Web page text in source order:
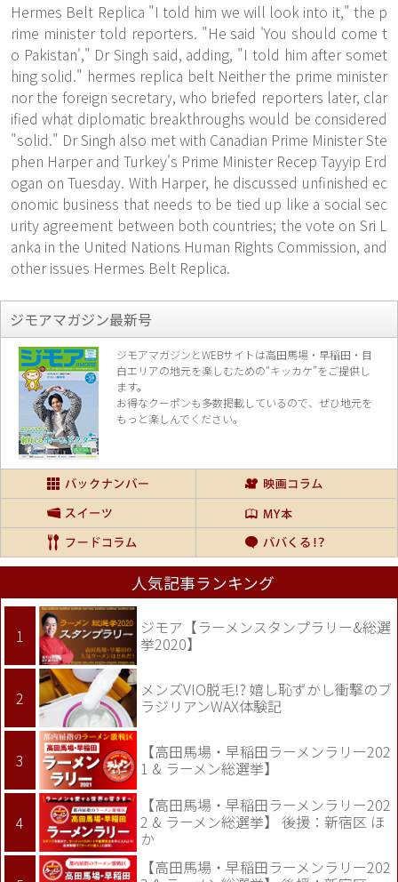
Hermes Belt Replica "I told him we will look into it," the p
rime minister told reporters. "He said 'You should come t
o Pakistan'," Dr Singh said, adding, "I told him after somet
hing solid." hermes replica belt Neither the prime minister
nor the foreign secretary, who briefed reporters later, clar
ified what diplomatic breakthroughs would be considered
"solid." Dr Singh also met with Canadian Prime Minister Ste
phen Harper and Turkey's Prime Minister Recep Tayyip Erd
ogan on Tuesday. With Harper, he discussed unfinished ec
onomic business that needs to be tied up like a social sec
urity agreement between both countries; the vote on Sri L
anka in the United Nations Human Rights Commission, and
other issues Hermes Belt Replica.
ジモアマガジン最新号
ジモアマガジンとWEBサイトは高田馬場・早稲田・目
白エリアの地元を楽しむための“キッカケ”をご提供し
ます。
お得なクーポンも多数掲載しているので、 ぜひ地元を
もっと楽しんでください。
人気記事ランキング
ジモア【ラーメンスタンプラリー&総選
挙2020】
メンズVIO脱毛!? 嬉し恥ずかし衝撃のブ
ラジリアンWAX体験記
【高田馬場・早稲田ラーメンラリー202
1 & ラーメン総選挙】
【高田馬場・早稲田ラーメンラリー202
2 & ラーメン総選挙】 後援：新宿区 ほ
か
【高田馬場・早稲田ラーメンラリー202